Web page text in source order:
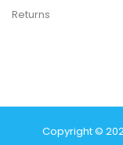
Returns
Copyright ©